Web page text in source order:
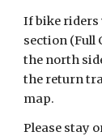
If bike riders
section (Full
the north
the return
map.
Please stay